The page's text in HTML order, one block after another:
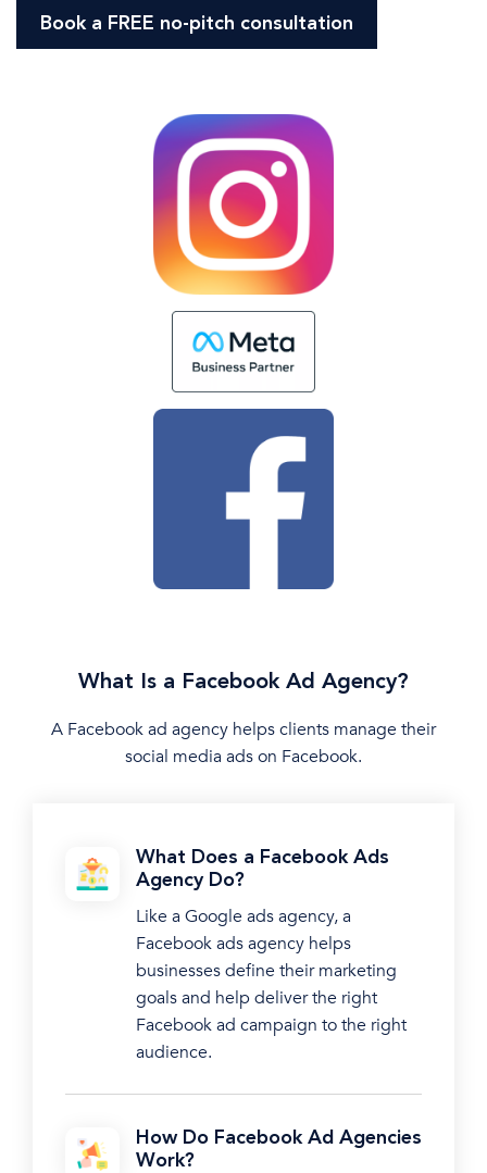
Book a FREE no-pitch consultation
What Is a Facebook Ad Agency?
A Facebook ad agency helps clients manage their
social media ads on Facebook.
What Does a Facebook Ads
Agency Do?
Like a Google ads agency, a
Facebook ads agency helps
businesses define their marketing
goals and help deliver the right
Facebook ad campaign to the right
audience.
How Do Facebook Ad Agencies
Work?